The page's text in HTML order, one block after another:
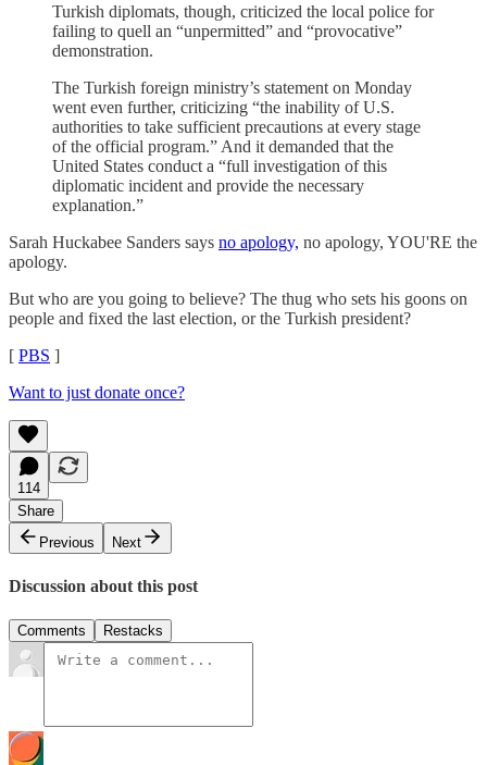
Turkish diplomats, though, criticized the local police for
failing to quell an “unpermitted” and “provocative”
demonstration.
The Turkish foreign ministry’s statement on Monday
went even further, criticizing “the inability of U.S.
authorities to take sufficient precautions at every stage
of the official program.” And it demanded that the
United States conduct a “full investigation of this
diplomatic incident and provide the necessary
explanation.”
Sarah Huckabee Sanders says no apology, no apology, YOU'RE the
apology.
But who are you going to believe? The thug who sets his goons on
people and fixed the last election, or the Turkish president?
[ PBS ]
Want to just donate once?
114
Share
Previous
Next
Discussion about this post
Comments Restacks